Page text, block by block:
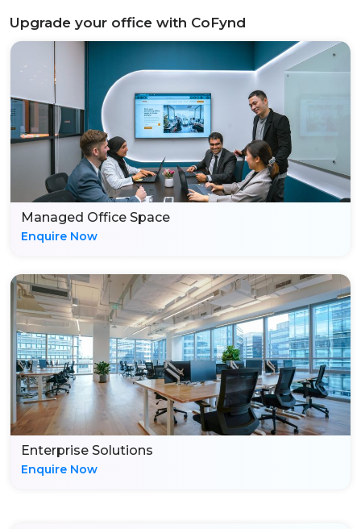
Upgrade your office with CoFynd
Managed Office Space
Enquire Now
Enterprise Solutions
Enquire Now